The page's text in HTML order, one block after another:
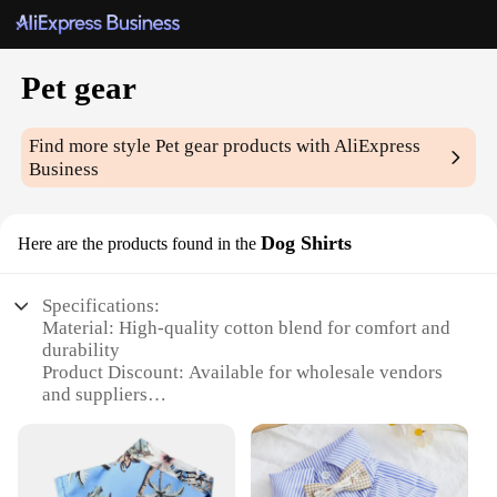
Pet gear
Find more stylePet gear products with AliExpress
Business
Here are the products found in the Dog Shirts
Specifications:
Material: High-quality cotton blend for comfort and
durability
Product Discount: Available for wholesale vendors
and suppliers
pet apparel subcategory
Design and Style: Fashionable and functional
designs to keep your pet stylish and comfortable